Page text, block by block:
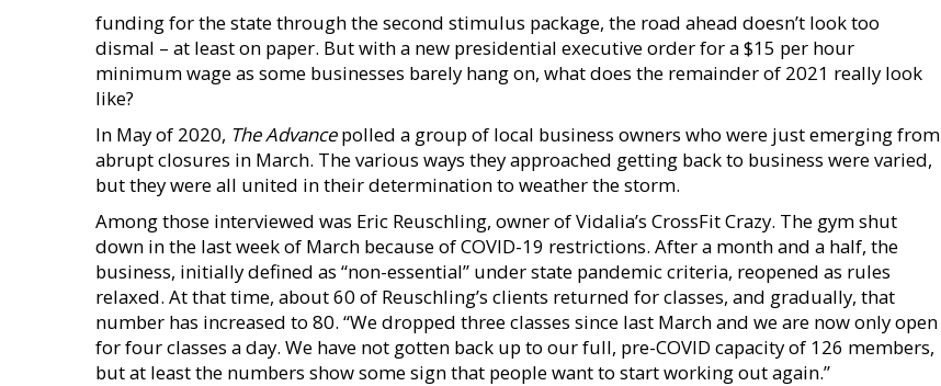
funding for the state through the second stimulus package, the road ahead doesn’t look too
dismal – at least on paper. But with a new presidential executive order for a $15 per hour
minimum wage as some businesses barely hang on, what does the remainder of 2021 really look
like?
In May of 2020, The Advancepolled a group of local business owners who were just emerging from
abrupt closures in March. The various ways they approached getting back to business were varied,
but they were all united in their determination to weather the storm.
Among those interviewed was Eric Reuschling, owner of Vidalia’s CrossFit Crazy. The gym shut
down in the last week of March because of COVID-19 restrictions. After a month and a half, the
business, initially defined as “non-essential” under state pandemic criteria, reopened as rules
relaxed. At that time, about 60 of Reuschling’s clients returned for classes, and gradually, that
number has increased to 80. “We dropped three classes since last March and we are now only open
for four classes a day. We have not gotten back up to our full, pre-COVID capacity of 126 members,
but at least the numbers show some sign that people want to start working out again.”